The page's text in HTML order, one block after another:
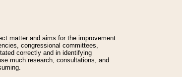
matter and aims for the improvement
congressional committees,
correctly and in identifying
much research, consultations, and